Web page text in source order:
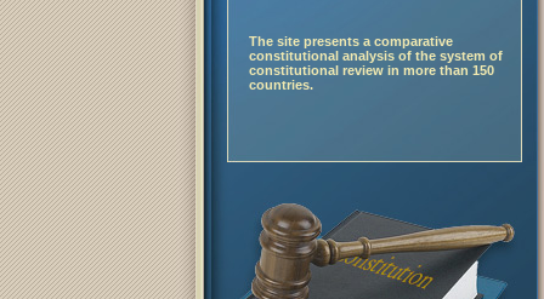
The site presents a comparative
constitutional analysis of the system of
constitutional review in more than 150
countries.